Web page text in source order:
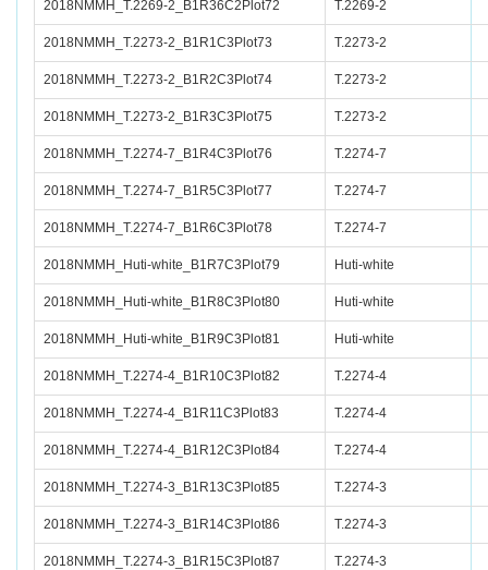
2018NMMH_T.2269-2_B1R36C2Plot72 T.2269-2
2018NMMH_T.2273-2_B1R1C3Plot73 T.2273-2
2018NMMH_T.2273-2_B1R2C3Plot74 T.2273-2
2018NMMH_T.2273-2_B1R3C3Plot75 T.2273-2
2018NMMH_T.2274-7_B1R4C3Plot76 T.2274-7
2018NMMH_T.2274-7_B1R5C3Plot77 T.2274-7
2018NMMH_T.2274-7_B1R6C3Plot78 T.2274-7
2018NMMH_Huti-white_B1R7C3Plot79 Huti-white
2018NMMH_Huti-white_B1R8C3Plot80 Huti-white
2018NMMH_Huti-white_B1R9C3Plot81 Huti-white
2018NMMH_T.2274-4_B1R10C3Plot82 T.2274-4
2018NMMH_T.2274-4_B1R11C3Plot83 T.2274-4
2018NMMH_T.2274-4_B1R12C3Plot84 T.2274-4
2018NMMH_T.2274-3_B1R13C3Plot85 T.2274-3
2018NMMH_T.2274-3_B1R14C3Plot86 T.2274-3
2018NMMH_T.2274-3_B1R15C3Plot87 T.2274-3